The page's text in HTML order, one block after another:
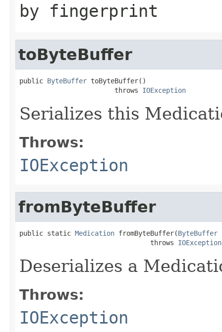
by fingerprint
toByteBuffer
public ByteBuffer toByteBuffer()
                        throws
IOException
Serializes this
Throws:
IOException
fromByteBuffer
public static Medication fromByteBuffer(ByteBuffer
                                 throws
IOException
Deserializes a
Throws:
IOException